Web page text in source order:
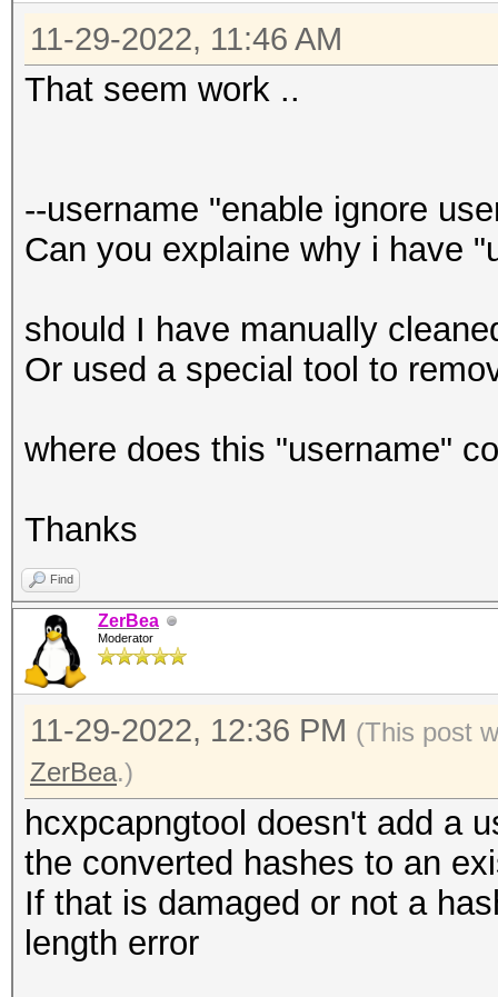
11-29-2022, 11:46 AM
That seem work ..
--username "enable ignore
Can you explaine why i have
should I have manually
Or used a special tool to
where does this "username"
Thanks
Find
ZerBea
Moderator
11-29-2022, 12:36 PM (This post
ZerBea.)
hcxpcapngtool doesn't add a
the converted hashes to an
If that is damaged or not a
length error